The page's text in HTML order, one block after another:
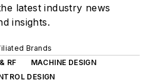
latest industry news
insights.
Brands
RF
MACHINE DESIGN
DESIGN